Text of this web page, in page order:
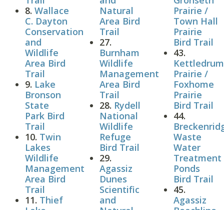
8. Wallace
C. Dayton
Conservation
and
Wildlife
Area Bird
Trail
9. Lake
Bronson
State
Park Bird
Trail
10. Twin
Lakes
Wildlife
Management
Area Bird
Trail
11. Thief
Natural
Area Bird
Trail
27.
Burnham
Wildlife
Management
Area Bird
Trail
28. Rydell
National
Wildlife
Refuge
Bird Trail
29.
Agassiz
Dunes
Scientific
and
Prairie /
Town Hall
Prairie
Bird Trail
43.
Prairie /
Foxhome
Prairie
Bird Trail
44.
Waste
Water
Treatment
Ponds
Bird Trail
45.
Agassiz